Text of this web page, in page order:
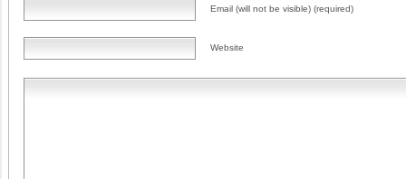
Email (will not be visible) (required)
Website